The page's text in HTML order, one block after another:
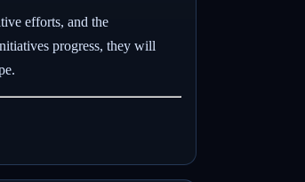
efforts, and the
progress, they will